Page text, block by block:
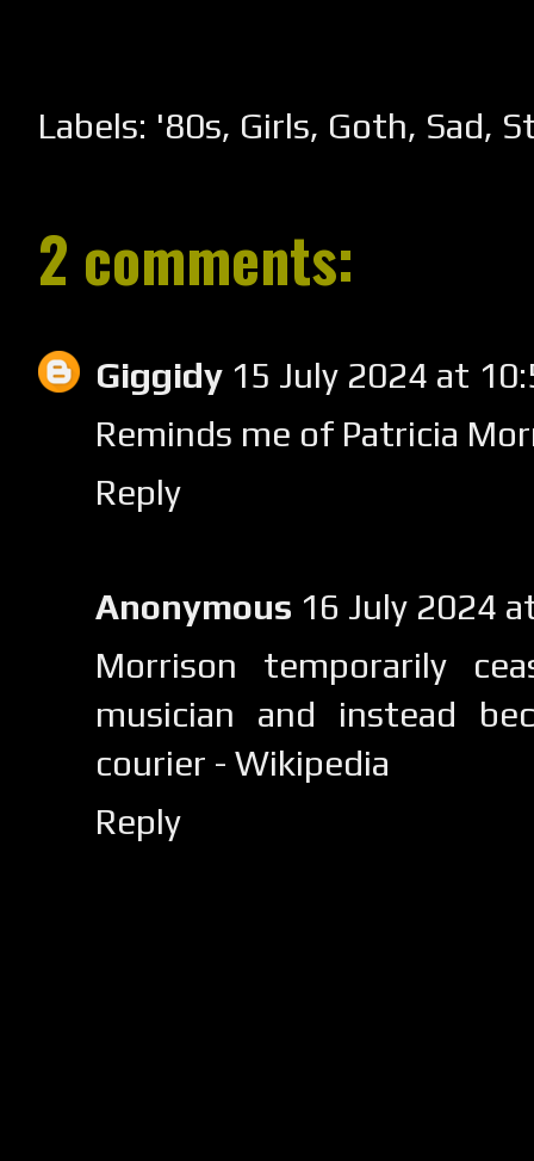
Labels: '80s, Girls, Goth, Sad,
2 comments:
Giggidy 15 July 2024 at
Reminds me of Patricia
Reply
Anonymous 16 July 2024
Morrison temporarily
musician and instead
courier - Wikipedia
Reply